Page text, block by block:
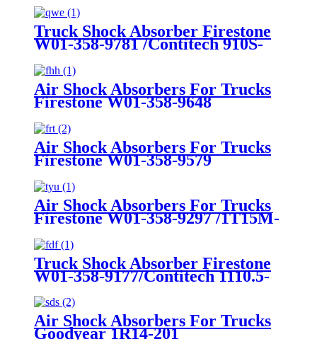
Truck Shock Absorber Firestone
W01-358-9781 /Contitech 910S-
Air Shock Absorbers For Trucks
Firestone W01-358-9648
17.5P456/9 10S-16 P 1068 (BK)
Air Shock Absorbers For Trucks
Firestone W01-358-9579
Air Shock Absorbers For Trucks
Firestone W01-358-9297 /1T15M-
18.5 P 935 (BK)
Truck Shock Absorber Firestone
W01-358-9177/Contitech 1110.5-
Air Shock Absorbers For Trucks
Goodyear 1R14-201